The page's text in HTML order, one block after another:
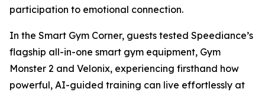
participation to emotional connection.
In the Smart Gym Corner, guests tested Speediance’s
flagship all-in-one smart gym equipment, Gym
Monster 2 and Velonix, experiencing firsthand how
powerful, AI-guided training can live effortlessly at